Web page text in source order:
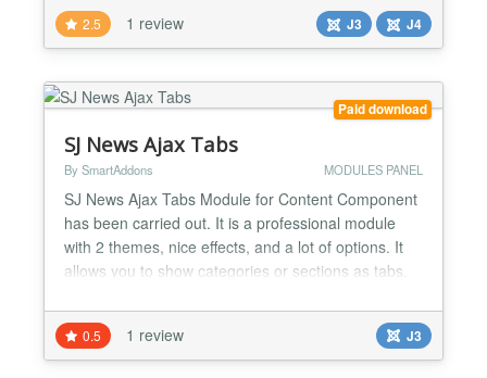
be nominated Setting the position of the block Any
HTML-code without the filter tag Browser support:
Firefox, Chrome, Safari, IE7+...
2.5 1 review J3 J4
Paid download
SJ News Ajax Tabs
By SmartAddons MODULES PANEL
SJ News Ajax Tabs Module for Content Component
has been carried out. It is a professional module
with 2 themes, nice effects, and a lot of options. It
allows you to show categories or sections as tabs.
I am sure that you will enjoy it. Highlight Features ★
Compatibility: Responsive Layout Fully browsers
compatible Multi-Module in the sa...
0.5 1 review J3